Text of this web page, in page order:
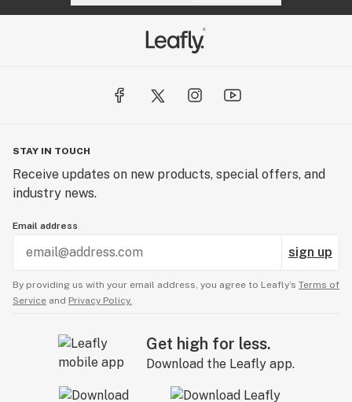
STAY IN TOUCH
Receive updates on new products, special offers, and
industry news.
Email address
sign up
By providing us with your email address, you agree to Leafly’s Terms of
Service and Privacy Policy.
Get high for less.
Download the Leafly app.